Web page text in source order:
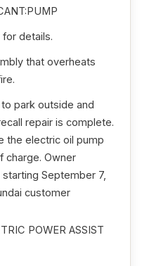
details.
that overheats
park outside and
repair is complete.
the electric oil pump
charge. Owner
September 7,
customer
POWER ASSIST